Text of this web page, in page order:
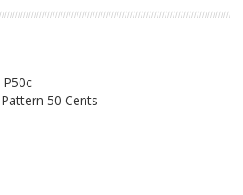
P50c
Pattern 50 Cents